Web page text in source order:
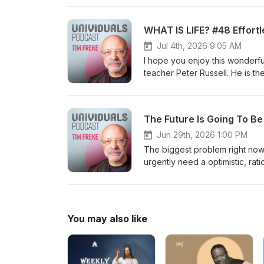
WHAT IS LIFE? #48
Jul 4th, 2026 9:05 AM
I hope you enjoy this
teacher Peter Russell. He is
Experiential Events https://
Telegraph 'Book of the Year’.
Influential Living People’ lists
#evolution #philosophy
The Future Is Going To
Jun 29th, 2026 1:00 PM
The biggest problem right
urgently need a optimistic,
the author of 35 books,
list=PL9oOm-3dG-W8k7uHBEuYCMFHKRM_mFODw
3dG-W_GmO0l8NW14xR-gwyjAdvX. Online community: https://timfreke.com/online-
Newsletter https://timfreke.com
https://timfreke.substack.com/
You may also like